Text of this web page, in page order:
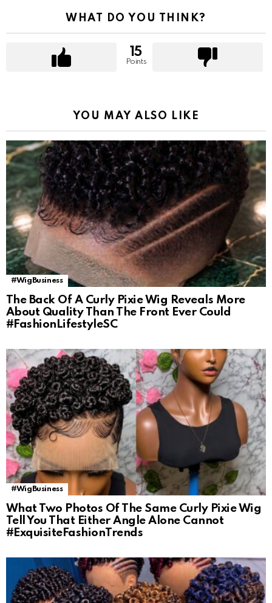
WHAT DO YOU THINK?
15
Points
YOU MAY ALSO LIKE
#WigBusiness
The Back Of A Curly Pixie Wig Reveals More
About Quality Than The Front Ever Could
#FashionLifestyleSC
#WigBusiness
What Two Photos Of The Same Curly Pixie Wig
Tell You That Either Angle Alone Cannot
#ExquisiteFashionTrends